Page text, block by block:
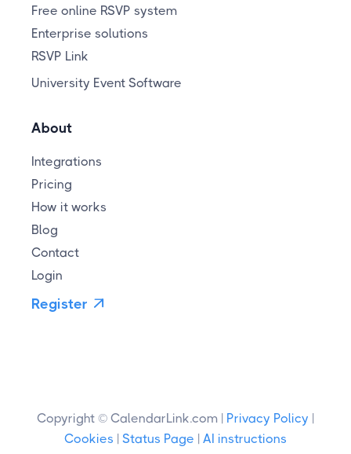
Free online RSVP system
Enterprise solutions
RSVP Link
University Event Software
About
Integrations
Pricing
How it works
Blog
Contact
Login
Register 
Copyright © CalendarLink.com | Privacy Policy |
Cookies | Status Page | AI instructions